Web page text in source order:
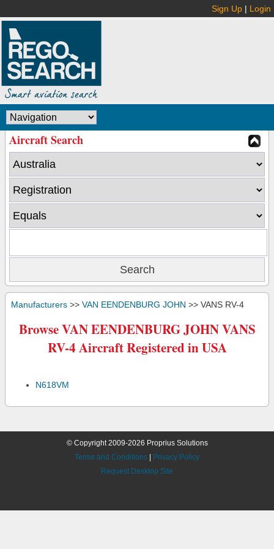
Sign Up | Login
Aircraft Search
Manufacturers >> VAN EENDENBURG JOHN >> VANS RV-4
Browse VAN EENDENBURG JOHN VANS
RV-4 Aircraft Registered in USA
N618VM
© Copyright 2009-2026 Proprius Solutions
Terms and Conditions
Privacy Policy
Request Desktop Site